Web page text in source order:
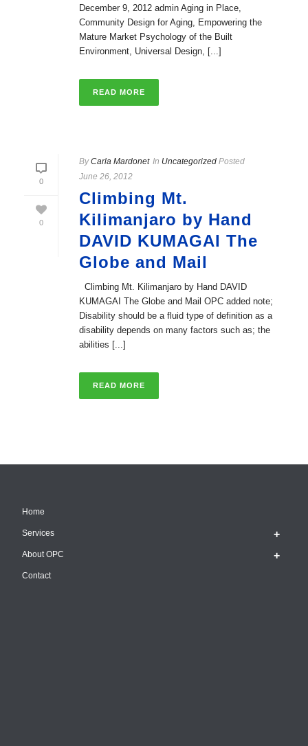
December 9, 2012 admin Aging in Place,
Community Design for Aging, Empowering the
Mature Market Psychology of the Built
Environment, Universal Design, [...]
READ MORE
0
0
ByCarla Mardonet In Uncategorized Posted
June 26, 2012
Climbing Mt.
Kilimanjaro by Hand
DAVID KUMAGAI The
Globe and Mail
Climbing Mt. Kilimanjaro by Hand DAVID
KUMAGAI The Globe and Mail OPC added note;
Disability should be a fluid type of definition as a
disability depends on many factors such as; the
abilities [...]
READ MORE
Home
Services
About OPC
Contact